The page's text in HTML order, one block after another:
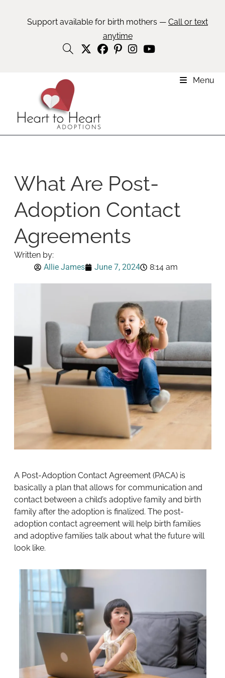
Support available for birth mothers — Call or text
anytime
Menu
What Are Post-
Adoption Contact
Agreements
Written by:
Allie James
June 7, 2024 8:14 am
A Post-Adoption Contact Agreement (PACA) is
basically a plan that allows for communication and
contact between a child’s adoptive family and birth
family after the adoption is finalized. The post-
adoption contact agreement will help birth families
and adoptive families talk about what the future will
look like.